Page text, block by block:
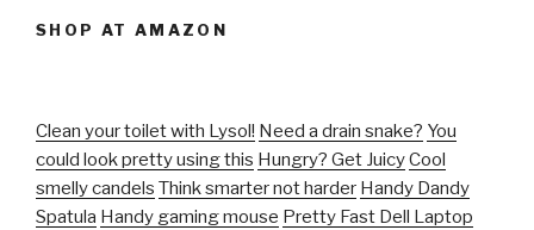
SHOP AT AMAZON
Clean your toilet with Lysol! Need a drain snake? You
could look pretty using this Hungry? Get JuicyCool
smelly candels Think smarter not harder Handy Dandy
Spatula Handy gaming mouse Pretty Fast Dell Laptop